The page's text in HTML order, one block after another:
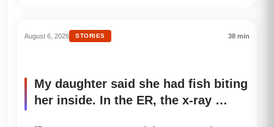
August 6, 2026 STORIES 38 min
My daughter said she had fish biting
her inside. In the ER, the x-ray …